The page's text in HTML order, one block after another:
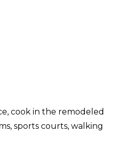
cook in the remodeled
sports courts, walking